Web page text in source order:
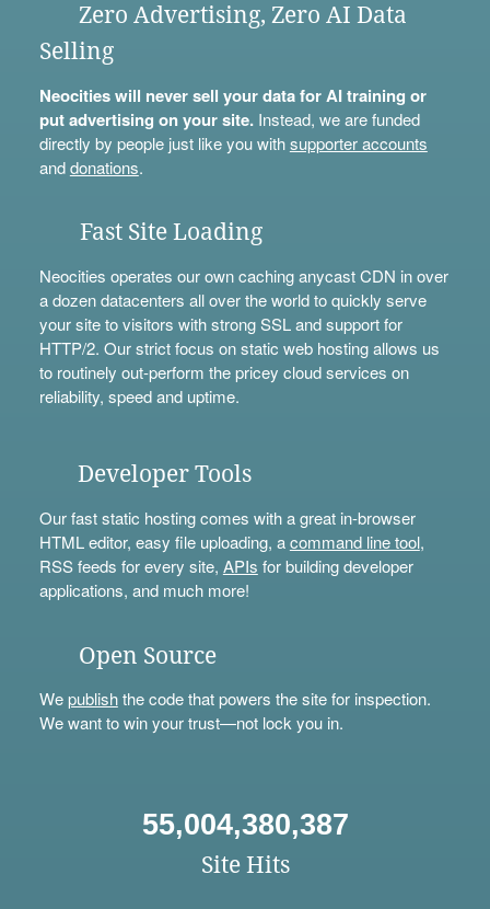
Zero Advertising, Zero AI Data
Selling
Neocities will never sell your data for AI training or
put advertising on your site.Instead, we are funded
directly by people just like you withsupporter accounts
anddonations.
Fast Site Loading
Neocities operates our own caching anycast CDN in over
a dozen datacenters all over the world to quickly serve
your site to visitors with strong SSL and support for
HTTP/2. Our strict focus on static web hosting allows us
to routinely out-perform the pricey cloud services on
reliability, speed and uptime.
Developer Tools
Our fast static hosting comes with a great in-browser
HTML editor, easy file uploading, acommand line tool,
RSS feeds for every site, APIs for building developer
applications, and much more!
Open Source
Wepublishthe code that powers the site for inspection.
We want to win your trust—not lock you in.
55,004,380,387
Site Hits